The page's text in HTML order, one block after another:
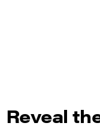
Reveal